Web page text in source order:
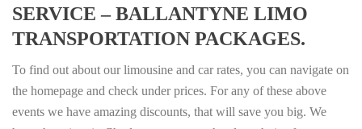
SERVICE – BALLANTYNE LIMO
TRANSPORTATION PACKAGES.
To find out about our limousine and car rates, you can navigate on
the homepage and check under prices. For any of these above
events we have amazing discounts, that will save you big. We